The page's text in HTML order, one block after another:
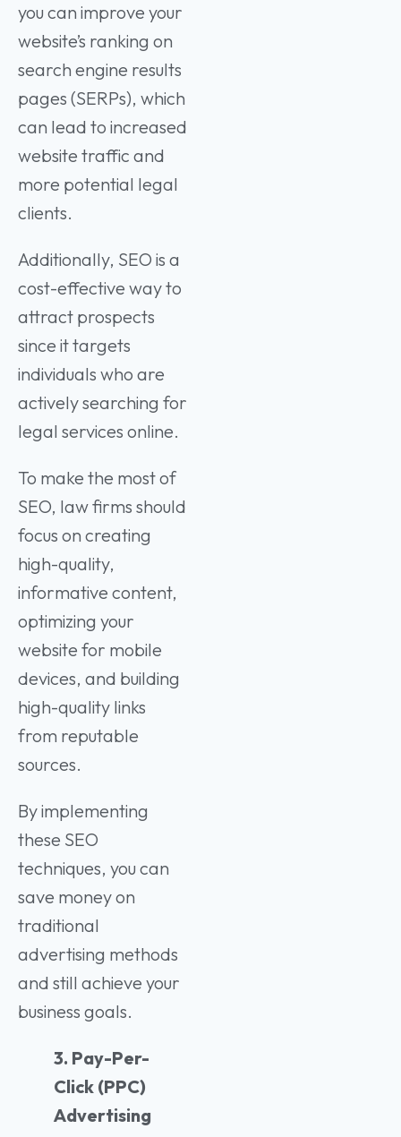
you can improve your
website’s ranking on
search engine results
pages (SERPs), which
can lead to increased
website traffic and
more potential legal
clients.
Additionally, SEO is a
cost-effective way to
attract prospects
since it targets
individuals who are
actively searching for
legal services online.
To make the most of
SEO, law firms should
focus on creating
high-quality,
informative content,
optimizing your
website for mobile
devices, and building
high-quality links
from reputable
sources.
By implementing
these SEO
techniques, you can
save money on
traditional
advertising methods
and still achieve your
business goals.
3. Pay-Per-
Click (PPC)
Advertising